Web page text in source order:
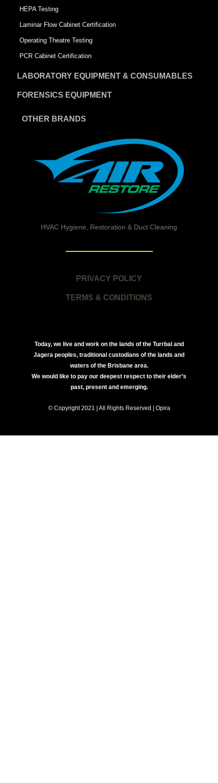
HEPA Testing
Laminar Flow Cabinet Certification
Operating Theatre Testing
PCR Cabinet Certification
LABORATORY EQUIPMENT & CONSUMABLES
FORENSICS EQUIPMENT
OTHER BRANDS
HVAC Hygiene, Restoration & Duct Cleaning
PRIVACY POLICY
TERMS & CONDITIONS
Today, we live and work on the lands of the Turrbal and
Jagera peoples, traditional custodians of the lands and
waters of the Brisbane area.
We would like to pay our deepest respect to their elder’s
past, present and emerging.
© Copyright 2021 | All Rights Reserved | Opira